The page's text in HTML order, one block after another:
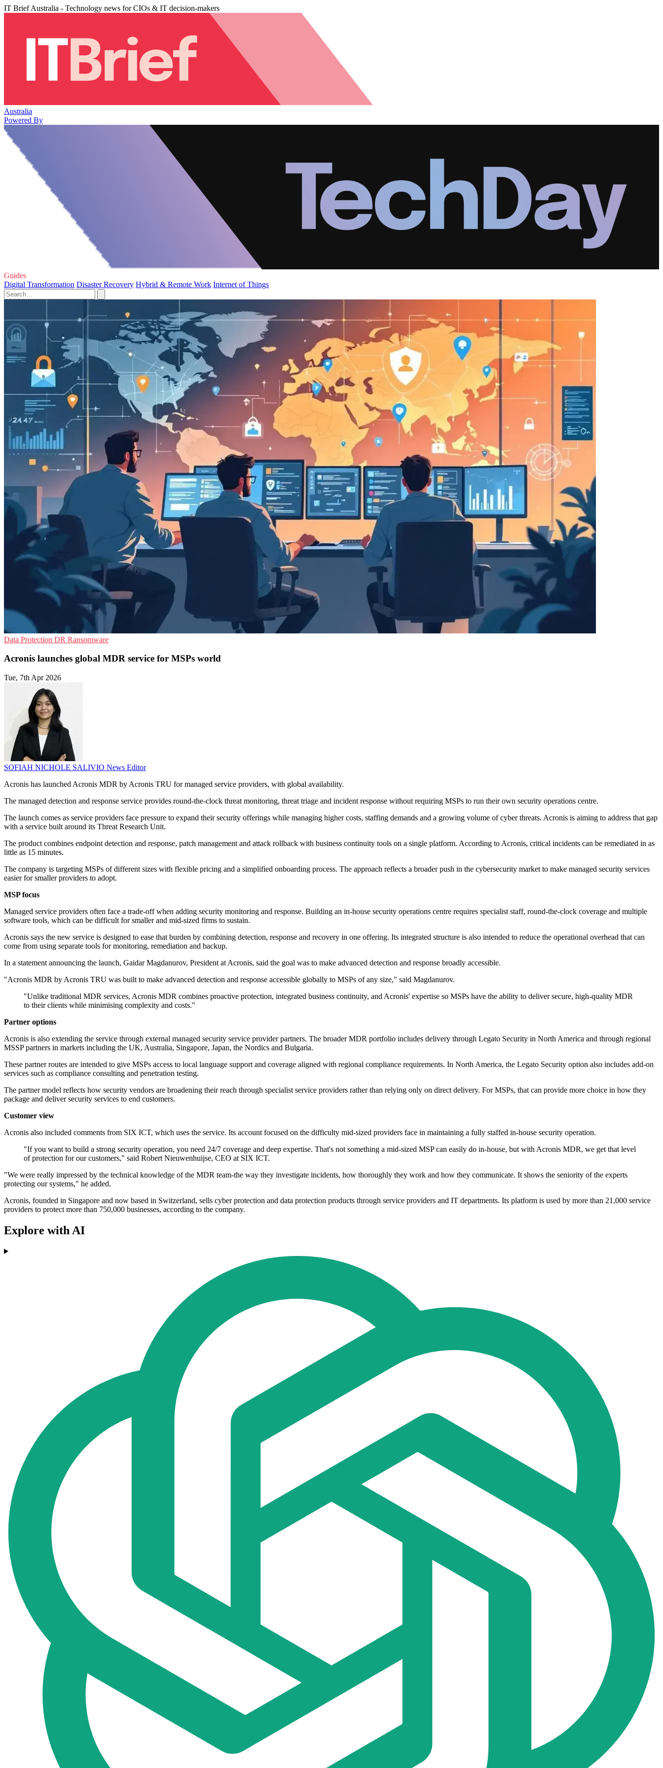
IT Brief Australia - Technology news for CIOs & IT decision-makers
Australia
Powered By
Guides
Digital Transformation Disaster Recovery Hybrid & Remote Work Internet of Things
Data Protection DR Ransomware
Acronis launches global MDR service for MSPs world
Tue, 7th Apr 2026
SOFIAH NICHOLE SALIVIO News Editor
Acronis has launched Acronis MDR by Acronis TRU for managed service providers, with global availability.
The managed detection and response service provides round-the-clock threat monitoring, threat triage and incident response without requiring MSPs to run their own security operations centre.
The launch comes as service providers face pressure to expand their security offerings while managing higher costs, staffing demands and a growing volume of cyber threats. Acronis is aiming to address that gap
with a service built around its Threat Research Unit.
The product combines endpoint detection and response, patch management and attack rollback with business continuity tools on a single platform. According to Acronis, critical incidents can be remediated in as
little as 15 minutes.
The company is targeting MSPs of different sizes with flexible pricing and a simplified onboarding process. The approach reflects a broader push in the cybersecurity market to make managed security services
easier for smaller providers to adopt.
MSP focus
Managed service providers often face a trade-off when adding security monitoring and response. Building an in-house security operations centre requires specialist staff, round-the-clock coverage and multiple
software tools, which can be difficult for smaller and mid-sized firms to sustain.
Acronis says the new service is designed to ease that burden by combining detection, response and recovery in one offering. Its integrated structure is also intended to reduce the operational overhead that can
come from using separate tools for monitoring, remediation and backup.
In a statement announcing the launch, Gaidar Magdanurov, President at Acronis, said the goal was to make advanced detection and response broadly accessible.
"Acronis MDR by Acronis TRU was built to make advanced detection and response accessible globally to MSPs of any size," said Magdanurov.
"Unlike traditional MDR services, Acronis MDR combines proactive protection, integrated business continuity, and Acronis' expertise so MSPs have the ability to deliver secure, high-quality MDR
to their clients while minimising complexity and costs."
Partner options
Acronis is also extending the service through external managed security service provider partners. The broader MDR portfolio includes delivery through Legato Security in North America and through regional
MSSP partners in markets including the UK, Australia, Singapore, Japan, the Nordics and Bulgaria.
These partner routes are intended to give MSPs access to local language support and coverage aligned with regional compliance requirements. In North America, the Legato Security option also includes add-on
services such as compliance consulting and penetration testing.
The partner model reflects how security vendors are broadening their reach through specialist service providers rather than relying only on direct delivery. For MSPs, that can provide more choice in how they
package and deliver security services to end customers.
Customer view
Acronis also included comments from SIX ICT, which uses the service. Its account focused on the difficulty mid-sized providers face in maintaining a fully staffed in-house security operation.
"If you want to build a strong security operation, you need 24/7 coverage and deep expertise. That's not something a mid-sized MSP can easily do in-house, but with Acronis MDR, we get that level
of protection for our customers," said Robert Nieuwenhuijse, CEO at SIX ICT.
"We were really impressed by the technical knowledge of the MDR team-the way they investigate incidents, how thoroughly they work and how they communicate. It shows the seniority of the experts
protecting our systems," he added.
Acronis, founded in Singapore and now based in Switzerland, sells cyber protection and data protection products through service providers and IT departments. Its platform is used by more than 21,000 service
providers to protect more than 750,000 businesses, according to the company.
Explore with AI